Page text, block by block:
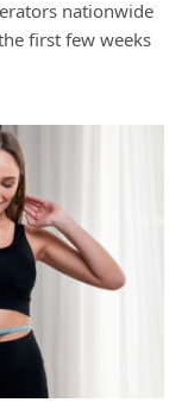
nationwide
first few weeks